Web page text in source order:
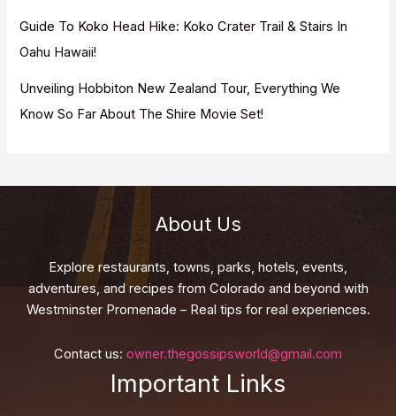
Guide To Koko Head Hike: Koko Crater Trail & Stairs In
Oahu Hawaii!
Unveiling Hobbiton New Zealand Tour, Everything We
Know So Far About The Shire Movie Set!
About Us
Explore restaurants, towns, parks, hotels, events,
adventures, and recipes from Colorado and beyond with
Westminster Promenade – Real tips for real experiences.
Contact us: owner.thegossipsworld@gmail.com
Important Links